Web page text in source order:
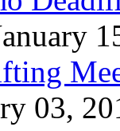
03,